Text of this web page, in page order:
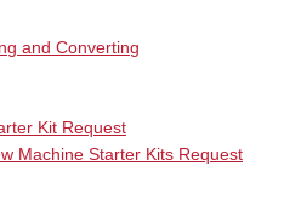
and Converting
Kit Request
Machine Starter Kits Request